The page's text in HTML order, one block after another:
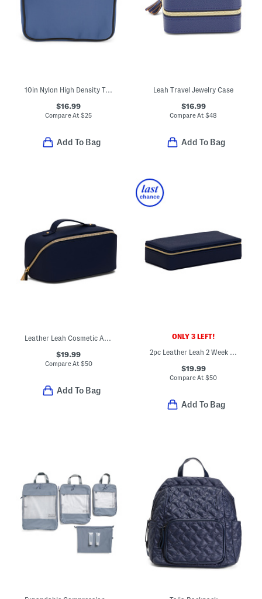
10in Nylon High Density Toiletry Case
$16.99
Compare At$25
Add To Bag
Leah Travel Jewelry Case
$16.99
Compare At$48
Add To Bag
$19.99
Compare At $50
Add To Bag
ONLY 3 LEFT!
$19.99
Compare At$50
Add To Bag